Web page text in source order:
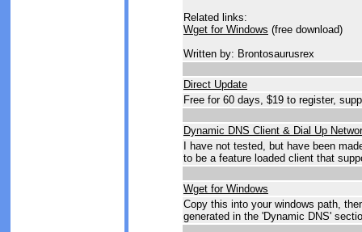
Related links:
Wget for Windows (free download)
Written by: Brontosaurusrex
Direct Update
Free for 60 days, $19 to register,
Dynamic DNS Client & Dial Up
I have not tested, but have been
to be a feature loaded client that
Wget for Windows
Copy this into your windows path,
generated in the 'Dynamic DNS'